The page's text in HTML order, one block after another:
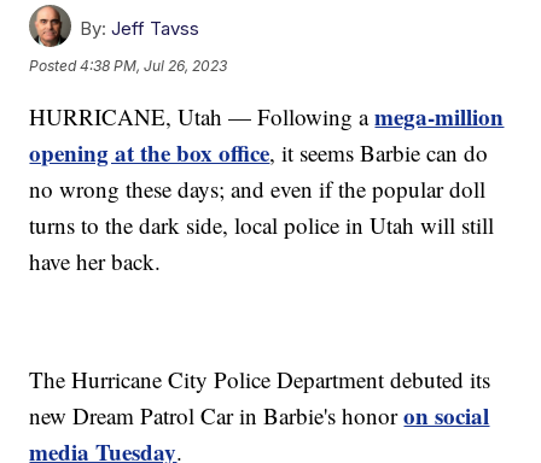
By: Jeff Tavss
Posted4:38 PM, Jul 26, 2023
HURRICANE, Utah — Following amega-million
opening at the box office, it seems Barbie can do
no wrong these days; and even if the popular doll
turns to the dark side, local police in Utah will still
have her back.
The Hurricane City Police Department debuted its
new Dream Patrol Car in Barbie's honoron social
media Tuesday.